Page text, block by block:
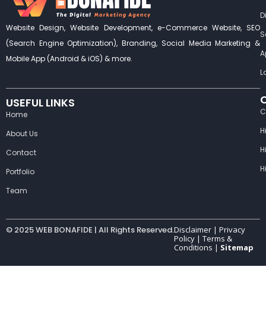
Website Design, Website Development, e-Commerce Website, SEO
(Search Engine Optimization), Branding, Social Media Marketing &
Mobile App (Android & iOS) & more.
USEFUL LINKS
Home
About Us
Contact
Portfolio
Team
© 2025 WEB BONAFIDE | All Rights Reserved.Disclaimer | Privacy
Policy | Terms &
Conditions | Sitemap